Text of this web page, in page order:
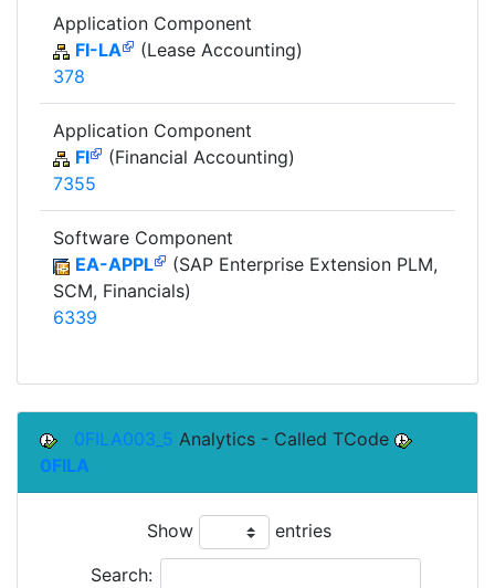
Application Component
FI-LA
(Lease Accounting)
378
Application Component
FI
(Financial Accounting)
7355
Software Component
EA-APPL
(SAP Enterprise Extension PLM,
SCM, Financials)
6339
0FILA003_5 Analytics - Called TCode
0FILA
Show entries
Search: